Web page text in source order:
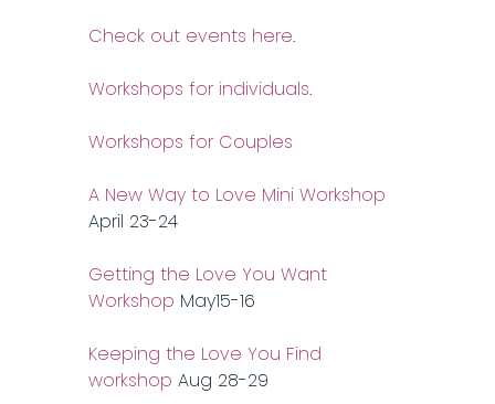
Check out events here.
Workshops for individuals.
Workshops for Couples
A New Way to Love Mini Workshop
April 23-24
Getting the Love You Want
Workshop May15-16
Keeping the Love You Find
workshop Aug 28-29